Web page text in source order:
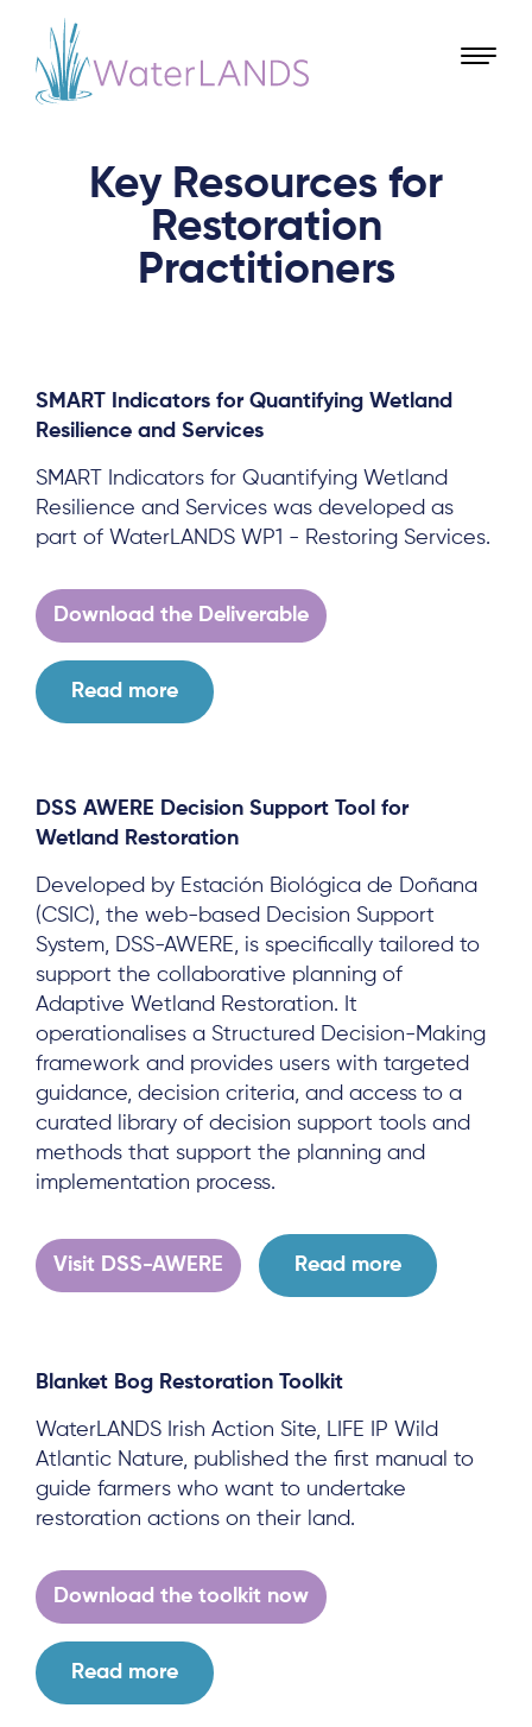
Key Resources for
Restoration
Practitioners
SMART Indicators for Quantifying Wetland
Resilience and Services
SMART Indicators for Quantifying Wetland
Resilience and Services was developed as
part of WaterLANDS WP1 - Restoring Services.
Download the Deliverable
Read more
DSS AWERE Decision Support Tool for
Wetland Restoration
Developed by Estación Biológica de Doñana
(CSIC), the web-based Decision Support
System, DSS-AWERE, is specifically tailored to
support the collaborative planning of
Adaptive Wetland Restoration. It
operationalises a Structured Decision-Making
framework and provides users with targeted
guidance, decision criteria, and access to a
curated library of decision support tools and
methods that support the planning and
implementation process.
Visit DSS-AWERE Read more
Blanket Bog Restoration Toolkit
WaterLANDS Irish Action Site, LIFE IP Wild
Atlantic Nature, published the first manual to
guide farmers who want to undertake
restoration actions on their land.
Download the toolkit now
Read more